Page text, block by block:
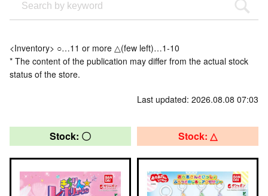
<Inventory> ○…11 or more △(few left)…1-10
* The content of the publication may differ from the actual stock
status of the store.
Last updated: 2026.08.08 07:03
Stock: 〇 Stock: △